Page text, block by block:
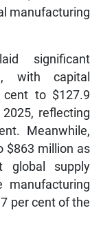
manufacturing
significant
with capital
to $127.9
reflecting
Meanwhile,
$863 million as
global supply
manufacturing
per cent of the